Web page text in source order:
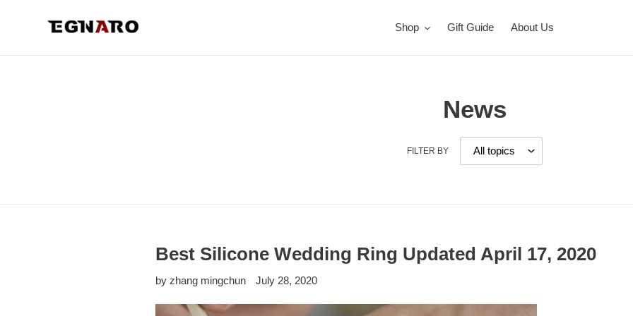
Shop Gift Guide About Us
News
FILTER BY
Best Silicone Wedding Ring Updated April 17, 2020
by zhang mingchun July 28, 2020